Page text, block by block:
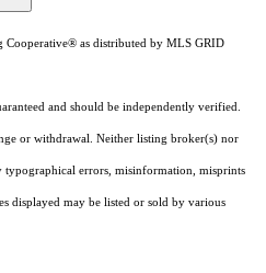
as distributed by MLS GRID
and should be independently verified.
or withdrawal. Neither listing broker(s) nor
typographical errors, misinformation, misprints
displayed may be listed or sold by various